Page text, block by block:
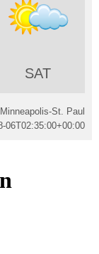
SAT
St. Paul
06T02:35:00+00:00